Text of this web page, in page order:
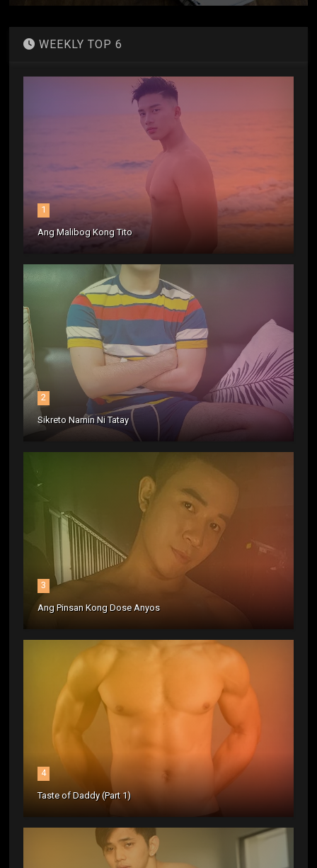
WEEKLY TOP 6
1
Ang Malibog Kong Tito
2
Sikreto Namin Ni Tatay
3
Ang Pinsan Kong Dose Anyos
4
Taste of Daddy (Part 1)